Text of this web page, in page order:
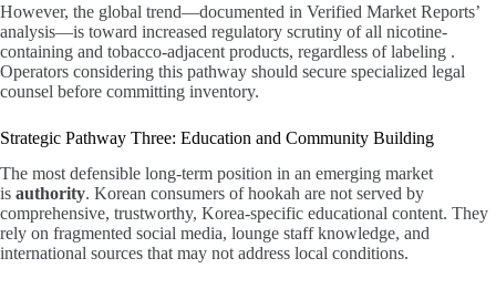
However, the global trend—documented in Verified Market Reports’
analysis—is toward increased regulatory scrutiny of all nicotine-
containing and tobacco-adjacent products, regardless of labeling .
Operators considering this pathway should secure specialized legal
counsel before committing inventory.
Strategic Pathway Three: Education and Community Building
The most defensible long-term position in an emerging market
is authority. Korean consumers of hookah are not served by
comprehensive, trustworthy, Korea-specific educational content. They
rely on fragmented social media, lounge staff knowledge, and
international sources that may not address local conditions.